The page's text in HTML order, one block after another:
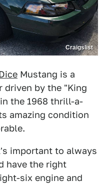
Craigslist
Mustang is a
driven by the "King
the 1968 thrill-a-
amazing condition
important to always
have the right
six engine and